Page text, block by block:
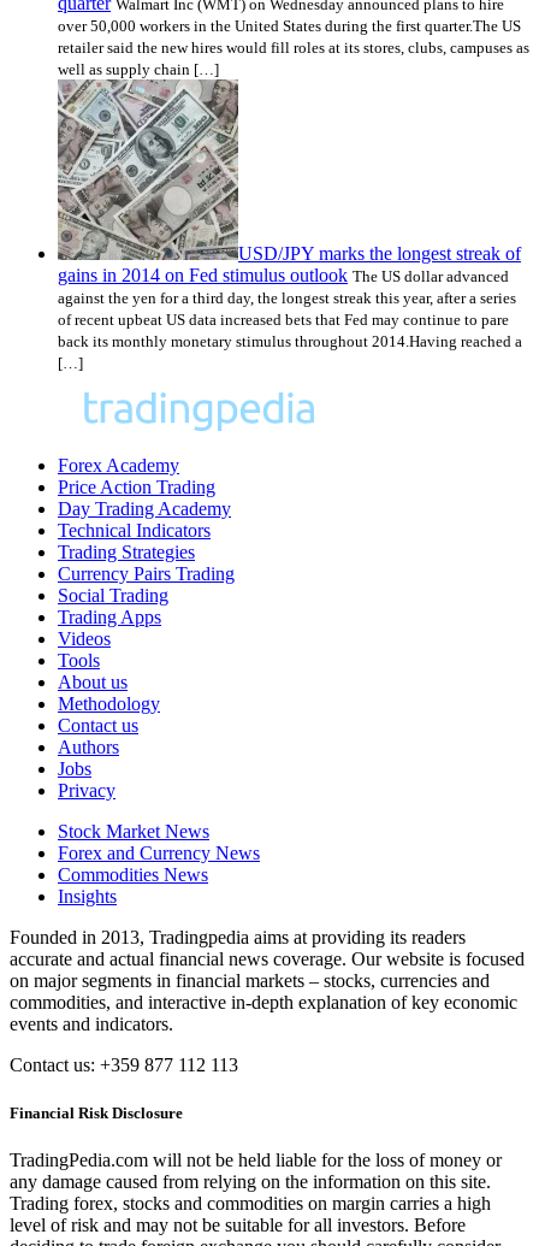
Walmart Inc (WMT) on Wednesday announced plans to hire
over 50,000 workers in the United States during the first quarter.The US
retailer said the new hires would fill roles at its stores, clubs, campuses as
well as supply chain […]
USD/JPY marks the longest streak of
gains in 2014 on Fed stimulus outlook The US dollar advanced
against the yen for a third day, the longest streak this year, after a series
of recent upbeat US data increased bets that Fed may continue to pare
back its monthly monetary stimulus throughout 2014.Having reached a
[…]
Forex Academy
Price Action Trading
Day Trading Academy
Technical Indicators
Trading Strategies
Currency Pairs Trading
Social Trading
Trading Apps
Videos
Tools
About us
Methodology
Contact us
Authors
Jobs
Privacy
Stock Market News
Forex and Currency News
Commodities News
Insights
Founded in 2013, Tradingpedia aims at providing its readers
accurate and actual financial news coverage. Our website is focused
on major segments in financial markets – stocks, currencies and
commodities, and interactive in-depth explanation of key economic
events and indicators.
Contact us: +359 877 112 113
Financial Risk Disclosure
TradingPedia.com will not be held liable for the loss of money or
any damage caused from relying on the information on this site.
Trading forex, stocks and commodities on margin carries a high
level of risk and may not be suitable for all investors. Before